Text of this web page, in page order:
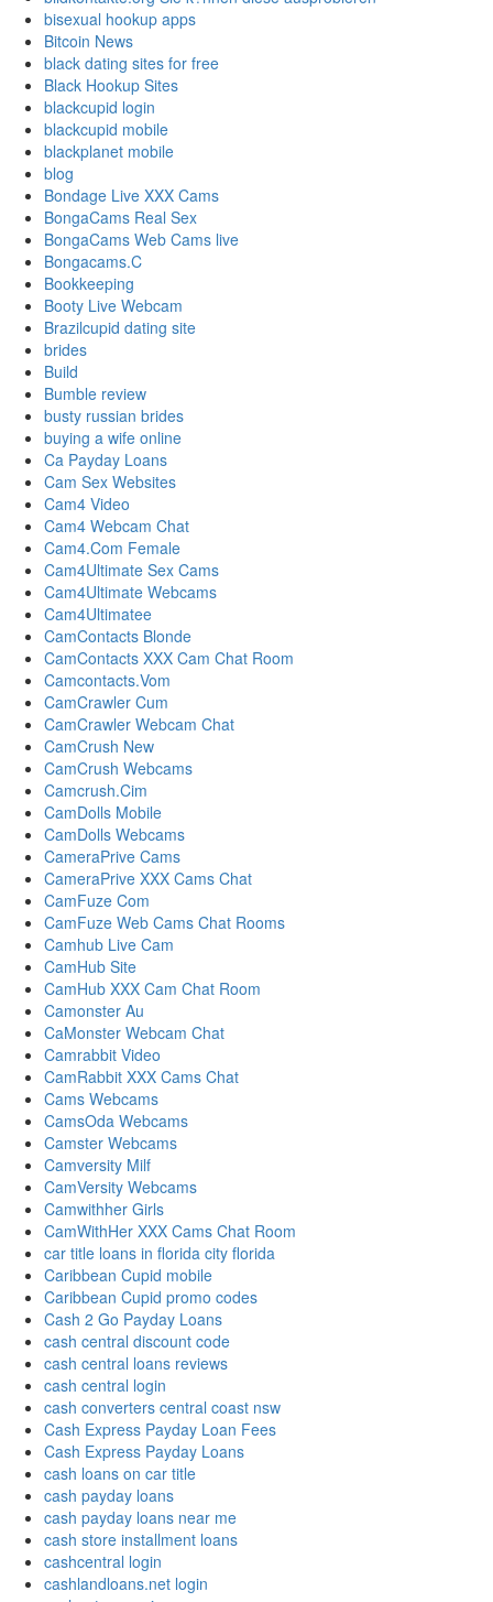
bisexual hookup apps
Bitcoin News
black dating sites for free
Black Hookup Sites
blackcupid login
blackcupid mobile
blackplanet mobile
blog
Bondage Live XXX Cams
BongaCams Real Sex
BongaCams Web Cams live
Bongacams.C
Bookkeeping
Booty Live Webcam
Brazilcupid dating site
brides
Build
Bumble review
busty russian brides
buying a wife online
Ca Payday Loans
Cam Sex Websites
Cam4 Video
Cam4 Webcam Chat
Cam4.Com Female
Cam4Ultimate Sex Cams
Cam4Ultimate Webcams
Cam4Ultimatee
CamContacts Blonde
CamContacts XXX Cam Chat Room
Camcontacts.Vom
CamCrawler Cum
CamCrawler Webcam Chat
CamCrush New
CamCrush Webcams
Camcrush.Cim
CamDolls Mobile
CamDolls Webcams
CameraPrive Cams
CameraPrive XXX Cams Chat
CamFuze Com
CamFuze Web Cams Chat Rooms
Camhub Live Cam
CamHub Site
CamHub XXX Cam Chat Room
Camonster Au
CaMonster Webcam Chat
Camrabbit Video
CamRabbit XXX Cams Chat
Cams Webcams
CamsOda Webcams
Camster Webcams
Camversity Milf
CamVersity Webcams
Camwithher Girls
CamWithHer XXX Cams Chat Room
car title loans in florida city florida
Caribbean Cupid mobile
Caribbean Cupid promo codes
Cash 2 Go Payday Loans
cash central discount code
cash central loans reviews
cash central login
cash converters central coast nsw
Cash Express Payday Loan Fees
Cash Express Payday Loans
cash loans on car title
cash payday loans
cash payday loans near me
cash store installment loans
cashcentral login
cashlandloans.net login